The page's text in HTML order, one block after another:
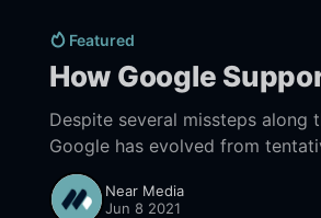
Featured
How Google
Despite several missteps along
Google has evolved from
strong support of LGBTQ+
Near Media
Jun 8 2021